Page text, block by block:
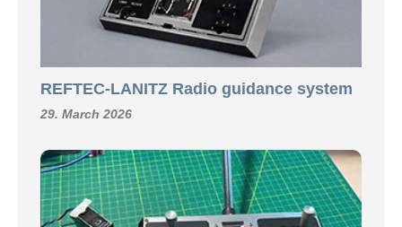
REFTEC-LANITZ Radio guidance system
29. March 2026